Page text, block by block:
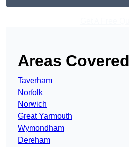
Areas Covered
Taverham
Norfolk
Norwich
Great Yarmouth
Wymondham
Dereham